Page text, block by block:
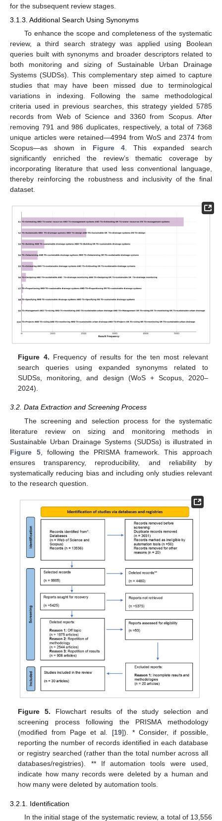
for the subsequent review stages.
3.1.3. Additional Search Using Synonyms
To enhance the scope and completeness of the systematic
review, a third search strategy was applied using Boolean
queries built with synonyms and broader descriptors related to
both monitoring and sizing of Sustainable Urban Drainage
Systems (SUDSs). This complementary step aimed to capture
studies that may have been missed due to terminological
variations in indexing. Following the same methodological
criteria used in previous searches, this strategy yielded 5785
records from Web of Science and 3360 from Scopus. After
removing 791 and 986 duplicates, respectively, a total of 7368
unique articles were retained—4994 from WoS and 2374 from
Scopus—as shown in Figure 4 . This expanded search
significantly enriched the review’s thematic coverage by
incorporating literature that used less conventional language,
thereby reinforcing the robustness and inclusivity of the final
dataset.
Figure 4. Frequency of results for the ten most relevant
search queries using expanded synonyms related to
SUDSs, monitoring, and design (WoS + Scopus, 2020–
2024).
3.2. Data Extraction and Screening Process
The screening and selection process for the systematic
literature review on sizing and monitoring methods in
Sustainable Urban Drainage Systems (SUDSs) is illustrated in
Figure 5, following the PRISMA framework. This approach
ensures transparency, reproducibility, and reliability by
systematically reducing bias and including only studies relevant
to the research question.
Figure 5. Flowchart results of the study selection and
screening process following the PRISMA methodology
(modified from Page et al. [19]). * Consider, if possible,
reporting the number of records identified in each database
or registry searched (rather than the total number across all
databases/registries). ** If automation tools were used,
indicate how many records were deleted by a human and
how many were deleted by automation tools.
3.2.1. Identification
In the initial stage of the systematic review, a total of 13,556